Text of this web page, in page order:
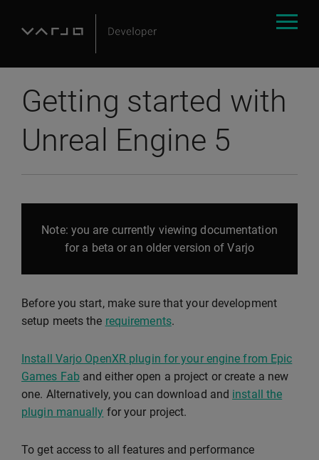
Getting started with
Unreal Engine 5
Note: you are currently viewing documentation
for a beta or an older version of Varjo
Before you start, make sure that your development
setup meets the requirements.
Install Varjo OpenXR plugin for your engine from Epic
Games Faband either open a project or create a new
one. Alternatively, you can download and install the
plugin manually for your project.
To get access to all features and performance